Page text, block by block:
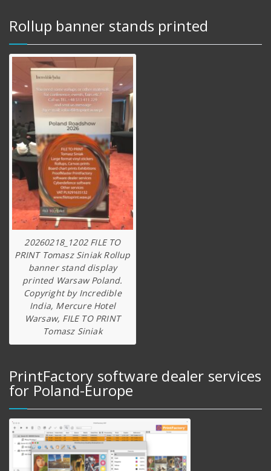
Rollup banner stands printed
20260218_1202 FILE TO
PRINT Tomasz Siniak Rollup
banner stand display
printed Warsaw Poland.
Copyright by Incredible
India, Mercure Hotel
Warsaw, FILE TO PRINT
Tomasz Siniak
PrintFactory software dealer services
for Poland-Europe